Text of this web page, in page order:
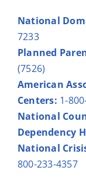
National
7233
Planned
(7526)
American
Centers: 1-
National
Dependency
National
800-233-4357